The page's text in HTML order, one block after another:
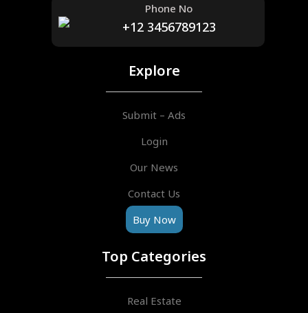
Phone No
+12 3456789123
Explore
Submit – Ads
Login
Our News
Contact Us
Buy Now
Top Categories
Real Estate